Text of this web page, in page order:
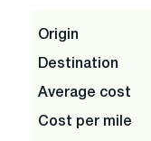
Origin
Destination
Average cost
Cost per mile